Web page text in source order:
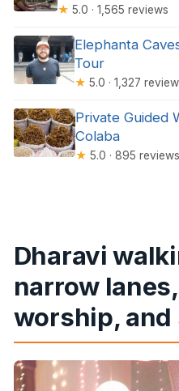
★ 5.0 · 1,565 reviews
Elephanta
Tour
★ 5.0 · 1,327
Private Guided
Colaba
★ 5.0 · 895 reviews
Dharavi
narrow
worship,